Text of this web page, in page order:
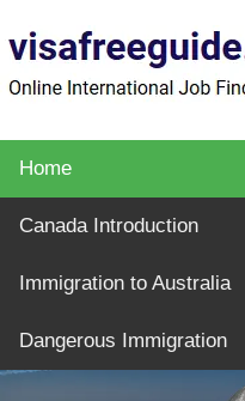
Home
Canada Introduction
Immigration to Australia
Dangerous Immigration